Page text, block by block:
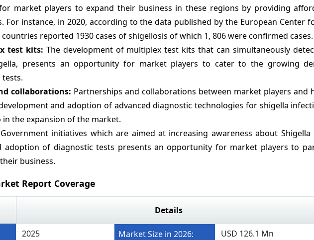
market players to expand their business in these regions by providing
For instance, in 2020, according to the data published by the European Center
reported 1930 cases of shigellosis of which 1, 806 were confirmed cases.
test kits: The development of multiplex test kits that can simultaneously
presents an opportunity for market players to cater to the growing
collaborations: Partnerships and collaborations between market players and
and adoption of advanced diagnostic technologies for shigella
the expansion of the market.
Government initiatives which are aimed at increasing awareness about Shigella
adoption of diagnostic tests presents an opportunity for market players to
business.
Report Coverage
Details
2025 Market Size in 2026:
USD 126.1 Mn